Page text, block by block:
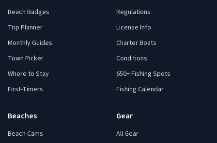
Beach Badges
Trip Planner
Monthly Guides
Town Picker
Where to Stay
First-Timers
Regulations
License Info
Charter Boats
Conditions
650+ Fishing Spots
Fishing Calendar
Beaches
Beach Cams
Gear
All Gear